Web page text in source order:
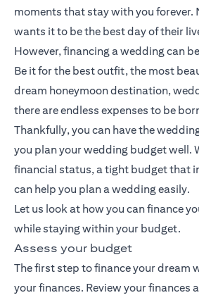
moments that stay with you forever.
wants it to be the best day of their
However, financing a wedding can
Be it for the best outfit, the most
dream honeymoon destination,
there are endless expenses to be
Thankfully, you can have the
you plan your wedding budget well.
financial status, a tight budget that
can help you plan a wedding easily.
Let us look at how you can finance
while staying within your budget.
Assess your budget
The first step to finance your dream
your finances. Review your finances